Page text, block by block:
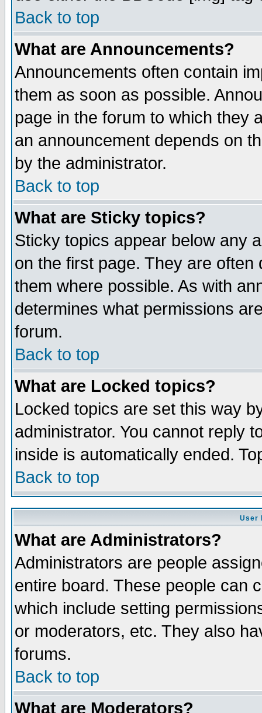
Back to top
What are Announcements?
Announcements often contain
them as soon as possible.
page in the forum to which they
an announcement depends on
by the administrator.
Back to top
What are Sticky topics?
Sticky topics appear below any
on the first page. They are
them where possible. As with
determines what permissions
forum.
Back to top
What are Locked topics?
Locked topics are set this way
administrator. You cannot reply
inside is automatically ended.
Back to top
User
What are Administrators?
Administrators are people
entire board. These people can
which include setting
or moderators, etc. They also
forums.
Back to top
What are Moderators?